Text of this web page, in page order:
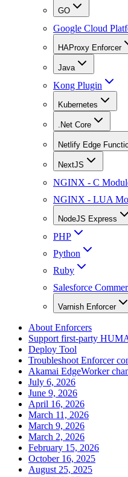
GO
Google Cloud
HAProxy Enforcer
Java
Kong Plugin
Kubernetes
.Net Core
Netlify Edge
NextJS
NGINX - C
NGINX - LUA
NodeJS Express
PHP
Python
Ruby
Salesforce
Varnish Enforcer
About Enforcers
Support first-party
Deploy Tool
Troubleshoot Enforcer
Akamai EdgeWorker
July 6, 2026
June 9, 2026
April 16, 2026
March 11, 2026
March 9, 2026
March 2, 2026
February 15, 2026
October 16, 2025
August 25, 2025